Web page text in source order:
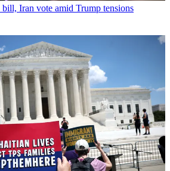
Iran vote amid Trump tensions